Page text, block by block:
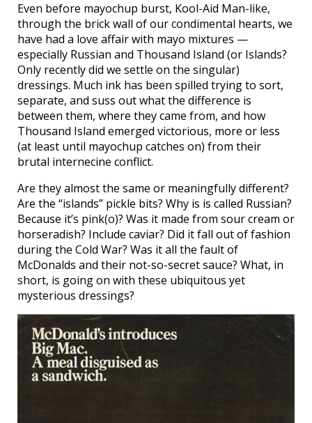
Even before mayochup burst, Kool-Aid Man-like,
through the brick wall of our condimental hearts, we
have had a love affair with mayo mixtures —
especially Russian and Thousand Island (or Islands?
Only recently did we settle on the singular)
dressings. Much ink has been spilled trying to sort,
separate, and suss out what the difference is
between them, where they came from, and how
Thousand Island emerged victorious, more or less
(at least until mayochup catches on) from their
brutal internecine conflict.
Are they almost the same or meaningfully different?
Are the “islands” pickle bits? Why is is called Russian?
Because it’s pink(o)? Was it made from sour cream or
horseradish? Include caviar? Did it fall out of fashion
during the Cold War? Was it all the fault of
McDonalds and their not-so-secret sauce? What, in
short, is going on with these ubiquitous yet
mysterious dressings?